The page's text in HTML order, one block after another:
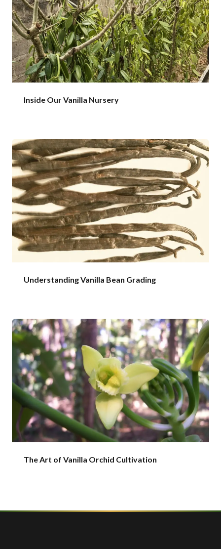
Inside Our Vanilla Nursery
Understanding Vanilla Bean Grading
The Art of Vanilla Orchid Cultivation